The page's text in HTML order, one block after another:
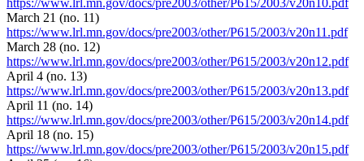
https://www.lrl.mn.gov/docs/pre2003/other/P615/2003/v20n10.pdf
March 21 (no. 11)
https://www.lrl.mn.gov/docs/pre2003/other/P615/2003/v20n11.pdf
March 28 (no. 12)
https://www.lrl.mn.gov/docs/pre2003/other/P615/2003/v20n12.pdf
April 4 (no. 13)
https://www.lrl.mn.gov/docs/pre2003/other/P615/2003/v20n13.pdf
April 11 (no. 14)
https://www.lrl.mn.gov/docs/pre2003/other/P615/2003/v20n14.pdf
April 18 (no. 15)
https://www.lrl.mn.gov/docs/pre2003/other/P615/2003/v20n15.pdf